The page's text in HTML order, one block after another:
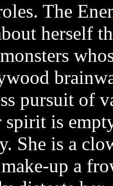
The
herself
pursuit of
spirit is
She is a
up a